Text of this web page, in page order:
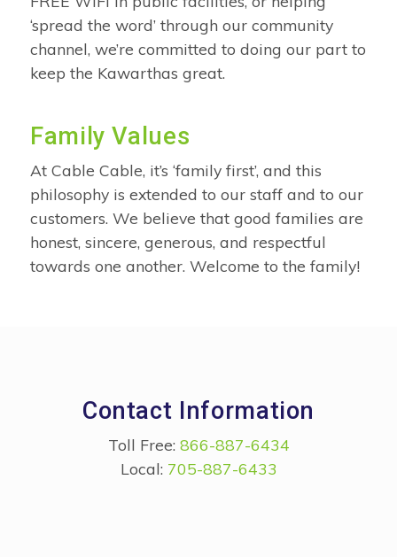
‘spread the word’ through our community
channel, we’re committed to doing our part to
keep the Kawarthas great.
Family Values
At Cable Cable, it’s ‘family first’, and this
philosophy is extended to our staff and to our
customers. We believe that good families are
honest, sincere, generous, and respectful
towards one another. Welcome to the family!
Contact Information
Toll Free: 866-887-6434
Local: 705-887-6433